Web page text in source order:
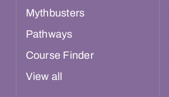
Mythbusters
Pathways
Course Finder
View all